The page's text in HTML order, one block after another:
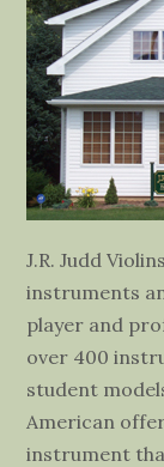
J.R. Judd
instruments
player and
over 400
student
American
instrument